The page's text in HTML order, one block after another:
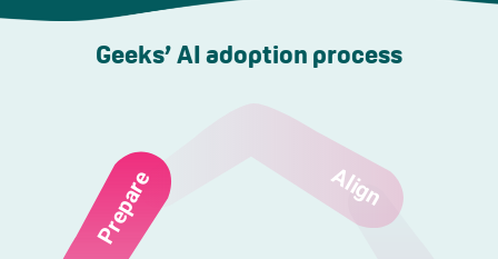
Geeks’ AI adoption process
Prepare Align